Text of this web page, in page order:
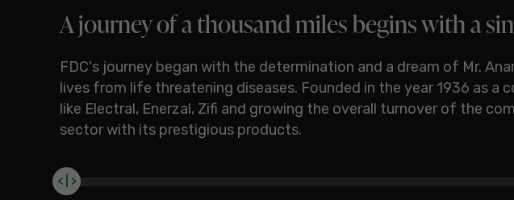
A journey of a thousand miles begins with a
FDC's journey began with the determination and a dream of Mr.
lives from life threatening diseases. Founded in the year 1936 as
like Electral, Enerzal, Zifi and growing the overall turnover of the
sector with its prestigious products.
< | >